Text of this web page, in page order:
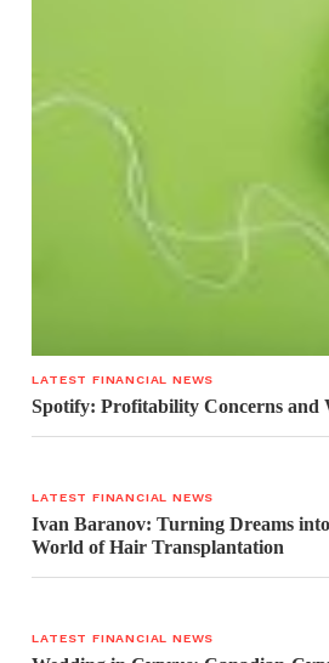
LATEST FINANCIAL NEWS
Spotify: Profitability Concerns and
LATEST FINANCIAL NEWS
Ivan Baranov: Turning Dreams
World of Hair Transplantation
LATEST FINANCIAL NEWS